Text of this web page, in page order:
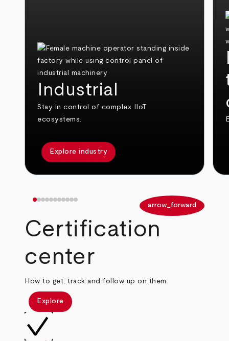
Industrial
Stay in control of complex IIoT
ecosystems.
Explore industry
arrow_forward
Certification
center
How to get, track and follow up on them.
Explore